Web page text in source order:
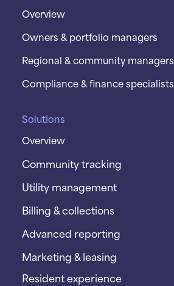
Overview
Owners & portfolio managers
Regional & community managers
Compliance & finance specialists
Solutions
Overview
Community tracking
Utility management
Billing & collections
Advanced reporting
Marketing & leasing
Resident experience